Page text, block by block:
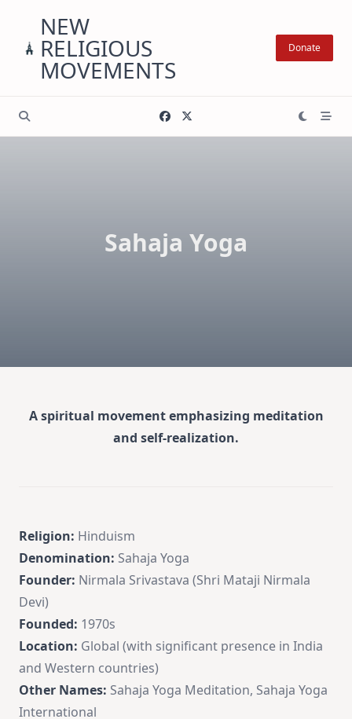
content
NEW
RELIGIOUS
MOVEMENTS
Donate
Sahaja Yoga
A spiritual movement emphasizing meditation
and self-realization.
Religion: Hinduism
Denomination: Sahaja Yoga
Founder: Nirmala Srivastava (Shri Mataji Nirmala
Devi)
Founded: 1970s
Location: Global (with significant presence in India
and Western countries)
Other Names: Sahaja Yoga Meditation, Sahaja Yoga
International